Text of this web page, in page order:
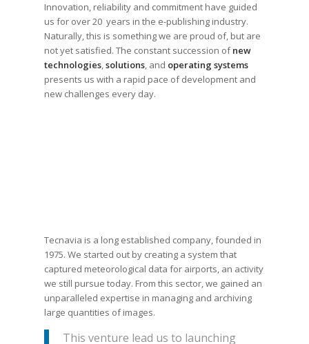
Innovation, reliability and commitment have guided
us for over 20 years in the e-publishing industry.
Naturally, this is something we are proud of, but are
not yet satisfied. The constant succession ofnew
technologies,solutions, and operating systems
presents us with a rapid pace of development and
new challenges every day.
Tecnavia is a long established company, founded in
1975. We started out by creating a system that
captured meteorological data for airports, an activity
we still pursue today. From this sector, we gained an
unparalleled expertise in managing and archiving
large quantities of images.
This venture lead us to launching